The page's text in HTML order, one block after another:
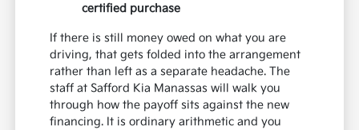
certified purchase
If there is still money owed on what you are
driving, that gets folded into the arrangement
rather than left as a separate headache. The
staff at Safford Kia Manassas will walk you
through how the payoff sits against the new
financing. It is ordinary arithmetic and you